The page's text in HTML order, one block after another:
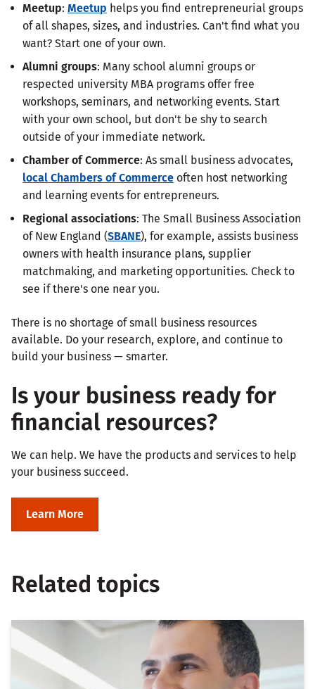
Meetup: Meetup helps you find entrepreneurial groups
of all shapes, sizes, and industries. Can't find what you
want? Start one of your own.
Alumni groups: Many school alumni groups or
respected university MBA programs offer free
workshops, seminars, and networking events. Start
with your own school, but don't be shy to search
outside of your immediate network.
Chamber of Commerce: As small business advocates,
local Chambers of Commerce often host networking
and learning events for entrepreneurs.
Regional associations: The Small Business Association
of New England (SBANE), for example, assists business
owners with health insurance plans, supplier
matchmaking, and marketing opportunities. Check to
see if there's one near you.
There is no shortage of small business resources
available. Do your research, explore, and continue to
build your business — smarter.
Is your business ready for
financial resources?
We can help. We have the products and services to help
your business succeed.
Learn More
Related topics